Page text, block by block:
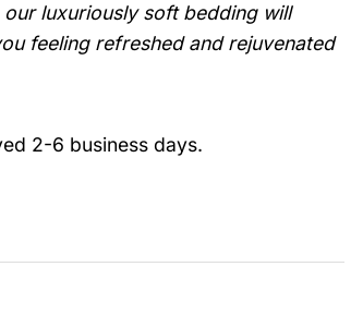
luxuriously soft bedding will
feeling refreshed and rejuvenated
2-6 business days.